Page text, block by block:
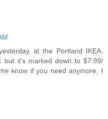
at the Portland IKEA.
but it's marked down to $7.99/
know if you need anymore. I